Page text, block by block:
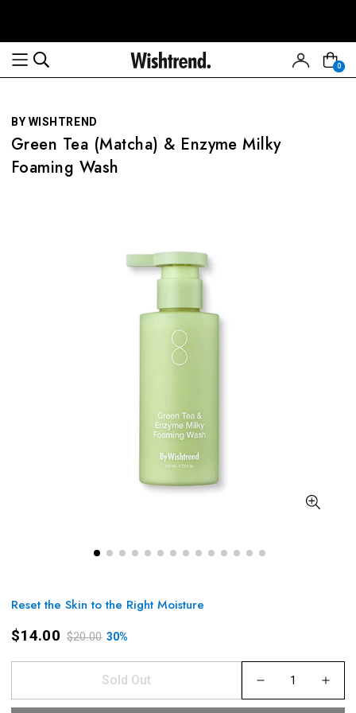
Privacy
Policy
0
BY WISHTREND
Green Tea (Matcha) & Enzyme Milky
Foaming Wash
Reset the Skin to the Right Moisture
$14.00 $20.00 30%
Sold Out